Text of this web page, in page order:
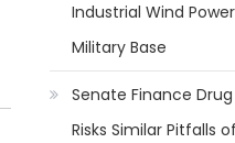
Industrial Wind
Military Base
Senate Finance
Risks Similar Pitfalls